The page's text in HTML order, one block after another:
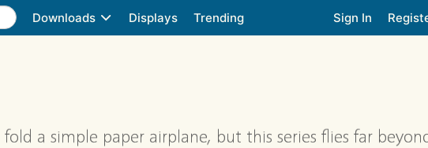
Downloads Displays Trending Sign In
a simple paper airplane, but this series flies far